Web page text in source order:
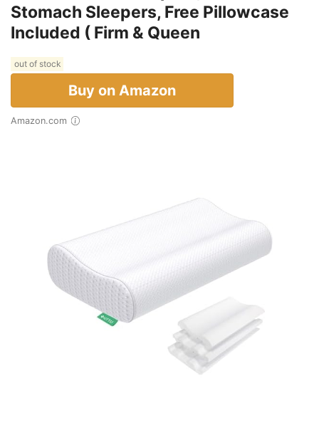
Stomach Sleepers, Free Pillowcase
Included ( Firm & Queen
out of stock
Buy on Amazon
Amazon.com